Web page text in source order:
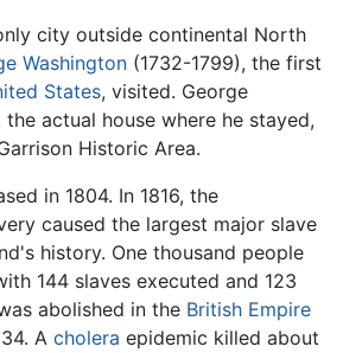
city outside continental North
Washington (1732-1799), the first
States, visited. George
the actual house where he stayed,
Historic Area.
in 1804. In 1816, the
caused the largest major slave
history. One thousand people
144 slaves executed and 123
abolished in the British Empire
A cholera epidemic killed about